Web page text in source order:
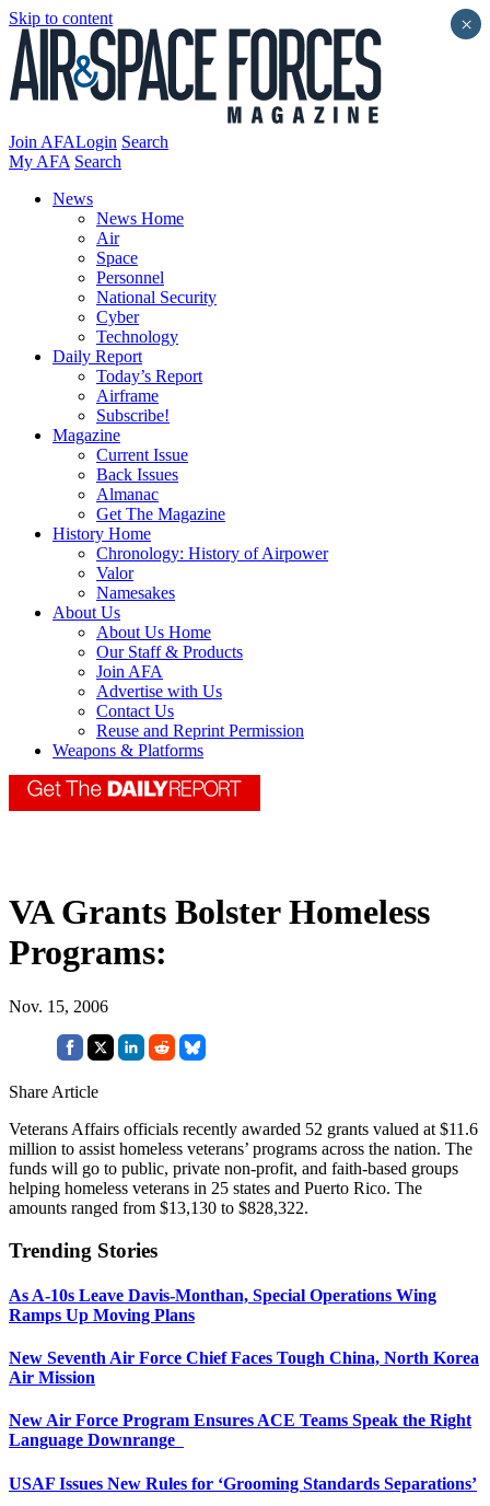
Skip to content
Join AFALogin Search
My AFA Search
News
News Home
Air
Space
Personnel
National Security
Cyber
Technology
Daily Report
Today’s Report
Airframe
Subscribe!
Magazine
Current Issue
Back Issues
Almanac
Get The Magazine
History Home
Chronology: History of Airpower
Valor
Namesakes
About Us
About Us Home
Our Staff & Products
Join AFA
Advertise with Us
Contact Us
Reuse and Reprint Permission
Weapons & Platforms
VA Grants Bolster Homeless
Programs:
Nov. 15, 2006
Share Article
Veterans Affairs officials recently awarded 52 grants valued at $11.6
million to assist homeless veterans’ programs across the nation. The
funds will go to public, private non-profit, and faith-based groups
helping homeless veterans in 25 states and Puerto Rico. The
amounts ranged from $13,130 to $828,322.
Trending Stories
As A-10s Leave Davis-Monthan, Special Operations Wing
Ramps Up Moving Plans
New Seventh Air Force Chief Faces Tough China, North Korea
Air Mission
New Air Force Program Ensures ACE Teams Speak the Right
Language Downrange
USAF Issues New Rules for ‘Grooming Standards Separations’
×